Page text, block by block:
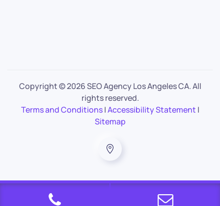
Copyright ©2026 SEO Agency Los Angeles CA. All
rights reserved.
Terms and Conditions|Accessibility Statement |
Sitemap